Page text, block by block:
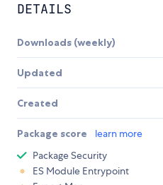
DETAILS
Downloads (weekly)
Updated
Created
Package score learn more
Package Security
ES Module Entrypoint